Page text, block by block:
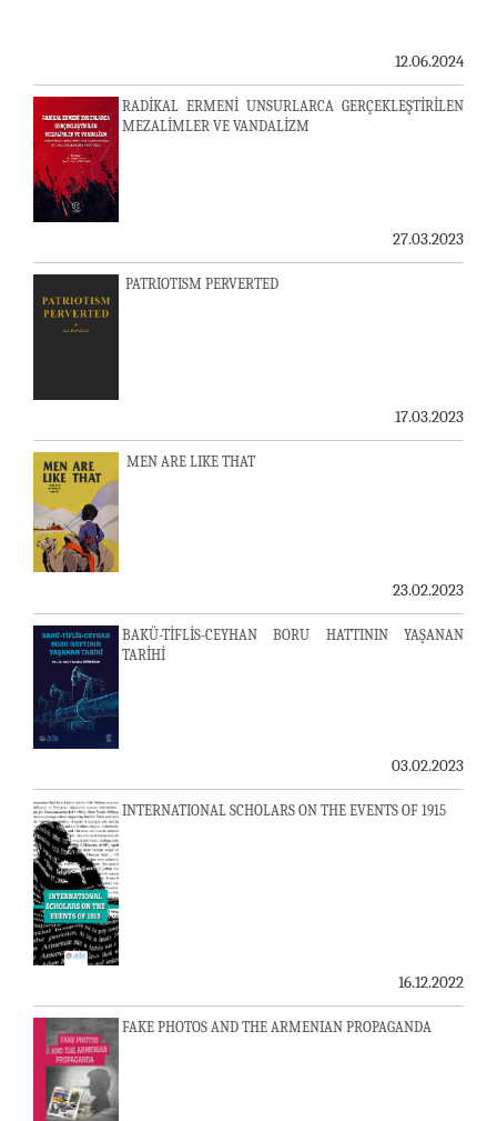
12.06.2024
RADİKAL ERMENİ UNSURLARCA GERÇEKLEŞTİRİLEN
MEZALİMLER VE VANDALİZM
27.03.2023
PATRIOTISM PERVERTED
17.03.2023
MEN ARE LIKE THAT
23.02.2023
BAKÜ-TİFLİS-CEYHAN BORU HATTININ YAŞANAN
TARİHİ
03.02.2023
INTERNATIONAL SCHOLARS ON THE EVENTS OF 1915
16.12.2022
FAKE PHOTOS AND THE ARMENIAN PROPAGANDA